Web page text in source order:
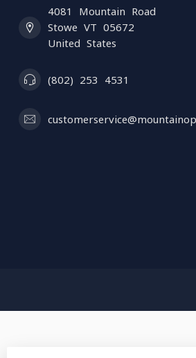
4081 Mountain Road
Stowe VT 05672
United States
(802) 253 4531